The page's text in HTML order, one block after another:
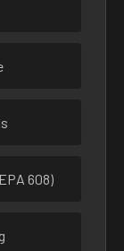
608)